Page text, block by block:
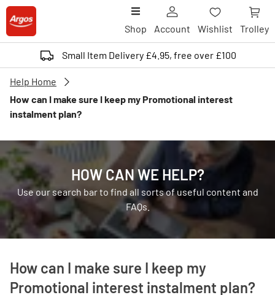
Shop Account Wishlist Trolley
Small Item Delivery £4.95, free over £100
Help Home
How can I make sure I keep my Promotional interest
instalment plan?
HOW CAN WE HELP?
Use our search bar to find all sorts of useful content and
FAQs.
How can I make sure I keep my
Promotional interest instalment plan?